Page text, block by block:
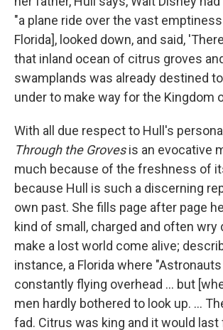
"a plane ride over the vast
Florida], looked down, and said,
that inland ocean of citrus groves
swamplands was already destined
under to make way for the Kingdom
With all due respect to Hull's
Through the Grovesis an evocative
much because of the freshness of
because Hull is such a discerning
own past. She fills page after page
kind of small, charged and often wry
make a lost world come alive;
instance, a Florida where
constantly flying overhead ... but
men hardly bothered to look up. ...
fad. Citrus was king and it would last